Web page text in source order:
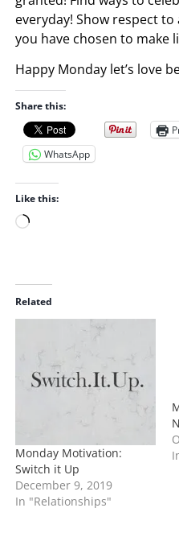
everyday! Show respect
you have chosen to make
Happy Monday let’s love
Share this:
WhatsApp
Like this:
L
d
i
n
…
Related
Monday Motivation:
Switch it Up
December 9, 2019
In "Relationships"